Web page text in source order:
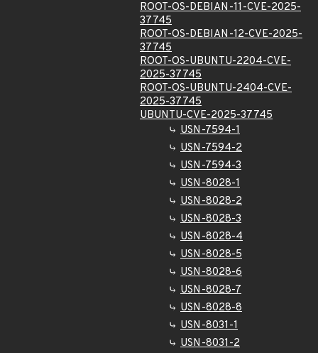
ROOT-OS-DEBIAN-11-CVE-2025-
37745
ROOT-OS-DEBIAN-12-CVE-2025-
37745
ROOT-OS-UBUNTU-2204-CVE-
2025-37745
ROOT-OS-UBUNTU-2404-CVE-
2025-37745
UBUNTU-CVE-2025-37745
USN-7594-1
USN-7594-2
USN-7594-3
USN-8028-1
USN-8028-2
USN-8028-3
USN-8028-4
USN-8028-5
USN-8028-6
USN-8028-7
USN-8028-8
USN-8031-1
USN-8031-2